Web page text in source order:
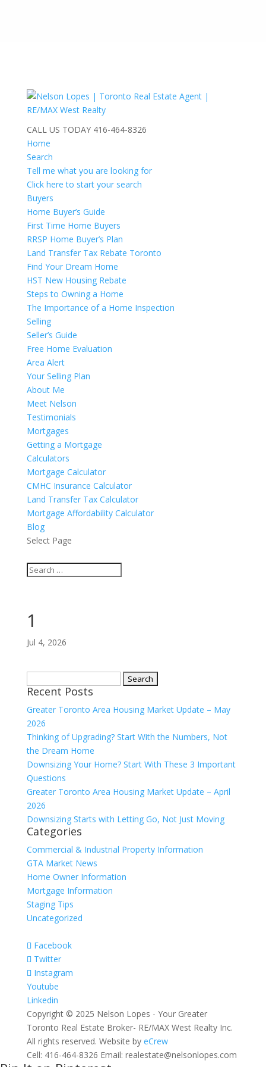
CALL US TODAY 416-464-8326
Home
Search
Tell me what you are looking for
Click here to start your search
Buyers
Home Buyer’s Guide
First Time Home Buyers
RRSP Home Buyer’s Plan
Land Transfer Tax Rebate Toronto
Find Your Dream Home
HST New Housing Rebate
Steps to Owning a Home
The Importance of a Home Inspection
Selling
Seller’s Guide
Free Home Evaluation
Area Alert
Your Selling Plan
About Me
Meet Nelson
Testimonials
Mortgages
Getting a Mortgage
Calculators
Mortgage Calculator
CMHC Insurance Calculator
Land Transfer Tax Calculator
Mortgage Affordability Calculator
Blog
Select Page
1
Jul 4, 2026
for:
Recent Posts
Greater Toronto Area Housing Market Update – May
2026
Thinking of Upgrading? Start With the Numbers, Not
the Dream Home
Downsizing Your Home? Start With These 3 Important
Questions
Greater Toronto Area Housing Market Update – April
2026
Downsizing Starts with Letting Go, Not Just Moving
Categories
Commercial & Industrial Property Information
GTA Market News
Home Owner Information
Mortgage Information
Staging Tips
Uncategorized
Facebook
Twitter
Instagram
Youtube
Linkedin
Copyright © 2025 Nelson Lopes - Your Greater
Toronto Real Estate Broker- RE/MAX West Realty Inc.
All rights reserved. Website by eCrew
Cell: 416-464-8326 Email: realestate@nelsonlopes.com